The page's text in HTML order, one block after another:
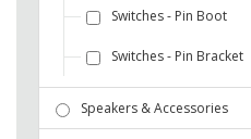
Switches - Pin Boot
Switches - Pin Bracket
Speakers & Accessories